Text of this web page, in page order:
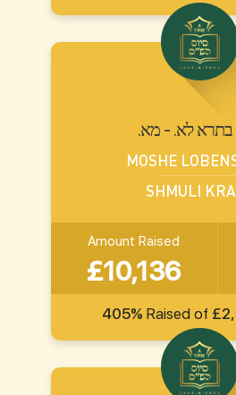
בתרא לא. - מא
MOSHE
SHMULI
Amount Raised
£10,136
405% Raised of